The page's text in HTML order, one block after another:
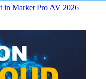
in Market Pro AV 2026